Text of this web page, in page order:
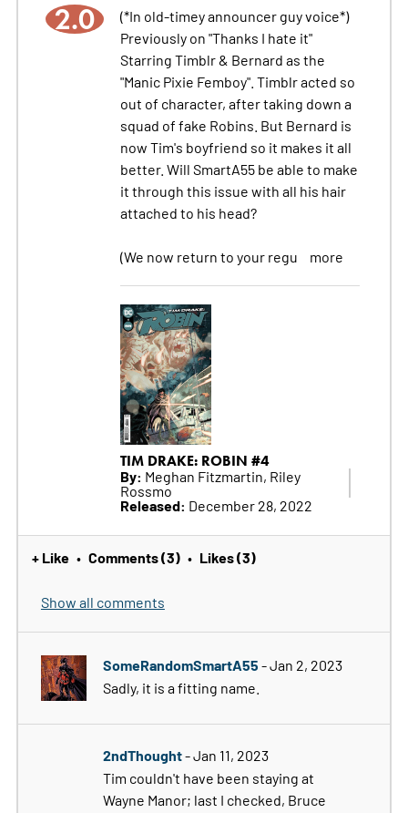
2.0
(*In old-timey announcer guy voice*)
Previously on "Thanks I hate it"
Starring Timblr & Bernard as the
"Manic Pixie Femboy". Timblr acted so
out of character, after taking down a
squad of fake Robins. But Bernard is
now Tim's boyfriend so it makes it all
better. Will SmartA55 be able to make
it through this issue with all his hair
attached to his head?
(We now return to your regu more
TIM DRAKE: ROBIN #4
By: Meghan Fitzmartin, Riley
Rossmo
Released: December 28, 2022
+ Like • Comments (3) • Likes (3)
Show all comments
SomeRandomSmartA55 - Jan 2, 2023
Sadly, it is a fitting name.
2ndThought- Jan 11, 2023
Tim couldn't have been staying at
Wayne Manor; last I checked, Bruce